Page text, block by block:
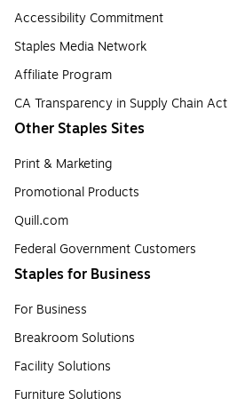
Accessibility Commitment
Staples Media Network
Affiliate Program
CA Transparency in Supply Chain Act
Other Staples Sites
Print & Marketing
Promotional Products
Quill.com
Federal Government Customers
Staples for Business
For Business
Breakroom Solutions
Facility Solutions
Furniture Solutions